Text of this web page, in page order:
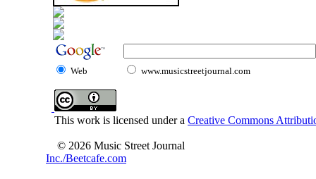
Web www.musicstreetjournal.com
This work is licensed under a Creative Commons
© 2026 Music Street Journal
Inc./Beetcafe.com